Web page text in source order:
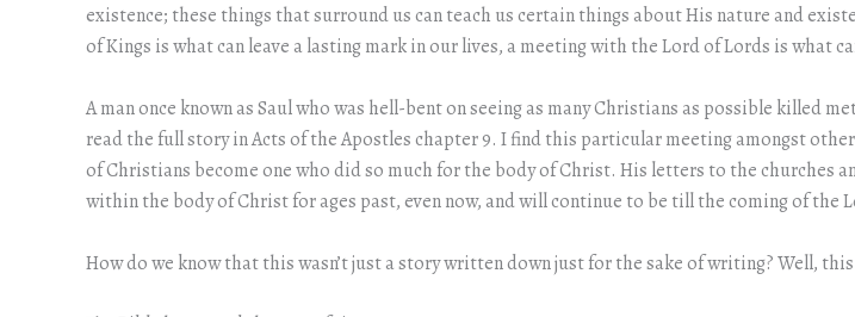
existence; these things that surround us can teach us certain things about His nature and
of Kings is what can leave a lasting mark in our lives, a meeting with the Lord of Lords is what
A man once known as Saul who was hell-bent on seeing as many Christians as possible killed
read the full story in Acts of the Apostles chapter 9. I find this particular meeting amongst
of Christians become one who did so much for the body of Christ. His letters to the churches
within the body of Christ for ages past, even now, and will continue to be till the coming of the
How do we know that this wasn’t just a story written down just for the sake of writing? Well,